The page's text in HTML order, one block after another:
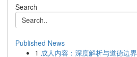
Search
Published News
1 成人内容：深度解析与道德边界